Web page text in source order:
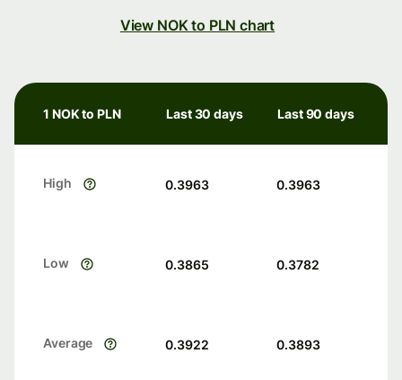
View NOK to PLN chart
1 NOK to PLN Last 30 days Last 90 days
High 0.3963 0.3963
Low 0.3865 0.3782
Average 0.3922 0.3893